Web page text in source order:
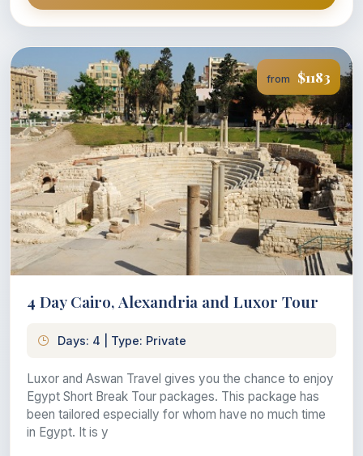
from $1183
4 Day Cairo, Alexandria and Luxor Tour
Days: 4 | Type: Private
Luxor and Aswan Travel gives you the chance to enjoy
Egypt Short Break Tour packages. This package has
been tailored especially for whom have no much time
in Egypt. It is y